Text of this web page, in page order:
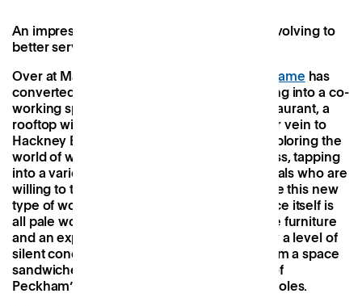
An impressive cultural project continually evolving to
better serve its varied audience
Over at Market Peckham, property group
Frame has
converted a seven-storey Edwardian building into a co-
working space, pop-up retail offering, a restaurant, a
rooftop wine bar and a nightclub. In a similar vein to
Hackney Bridge, the ambitious project is exploring the
world of work-meets-leisure to huge success, tapping
into a varied audience of locals and non-locals who are
willing to travel across London to experience this new
type of working environment. The workspace itself is
all pale woods, mid-century modern vintage furniture
and an explosion of plants, accompanied by a level of
silent concentration we hadn’t expected from a space
sandwiched between a nightclub and one of
Peckham’s most popular rooftop watering holes.